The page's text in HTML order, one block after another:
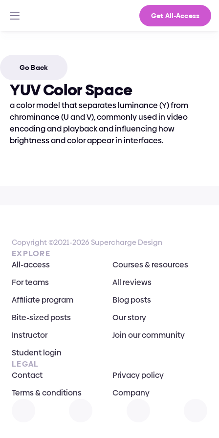
Get All-Access
Go Back
YUV Color Space
a color model that separates luminance (Y) from
chrominance (U and V), commonly used in video
encoding and playback and influencing how
brightness and color appear in interfaces.
Copyright ©2021-2026 Supercharge Design
EXPLORE
All-access
Courses & resources
For teams
All reviews
Affiliate program
Blog posts
Bite-sized posts
Our story
Instructor
Join our community
Student login
LEGAL
Contact
Privacy policy
Terms & conditions
Company